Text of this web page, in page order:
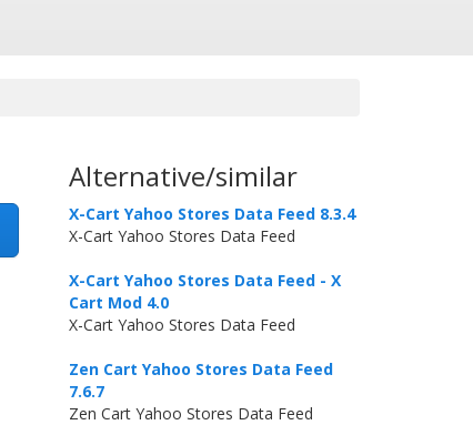
Alternative/similar
X-Cart Yahoo Stores Data Feed 8.3.4
X-Cart Yahoo Stores Data Feed
X-Cart Yahoo Stores Data Feed - X
Cart Mod 4.0
X-Cart Yahoo Stores Data Feed
Zen Cart Yahoo Stores Data Feed
7.6.7
Zen Cart Yahoo Stores Data Feed